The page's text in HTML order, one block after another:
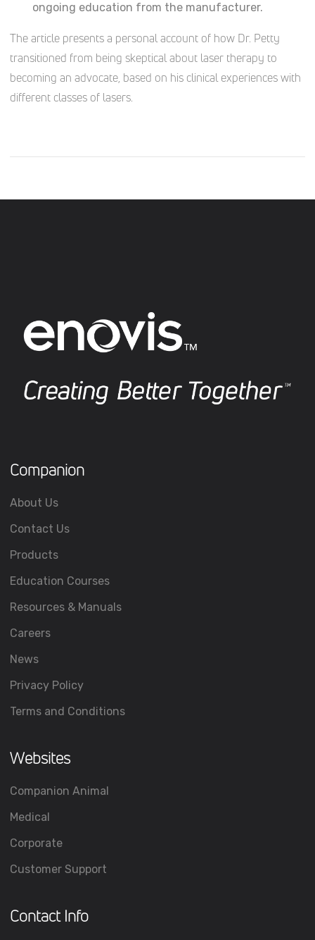
ongoing education from the manufacturer.
The article presents a personal account of how Dr. Petty
transitioned from being skeptical about laser therapy to
becoming an advocate, based on his clinical experiences with
different classes of lasers.
Companion
About Us
Contact Us
Products
Education Courses
Resources & Manuals
Careers
News
Privacy Policy
Terms and Conditions
Websites
Companion Animal
Medical
Corporate
Customer Support
Contact Info